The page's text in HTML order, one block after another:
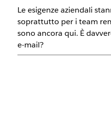
Le esigenze aziendali
soprattutto per i team
sono ancora qui. È
e-mail?